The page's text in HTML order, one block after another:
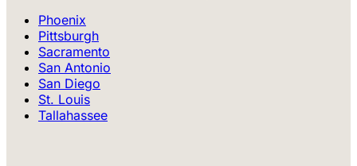
Phoenix
Pittsburgh
Sacramento
San Antonio
San Diego
St. Louis
Tallahassee